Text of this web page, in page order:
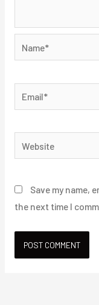
Save my name,
the next time I